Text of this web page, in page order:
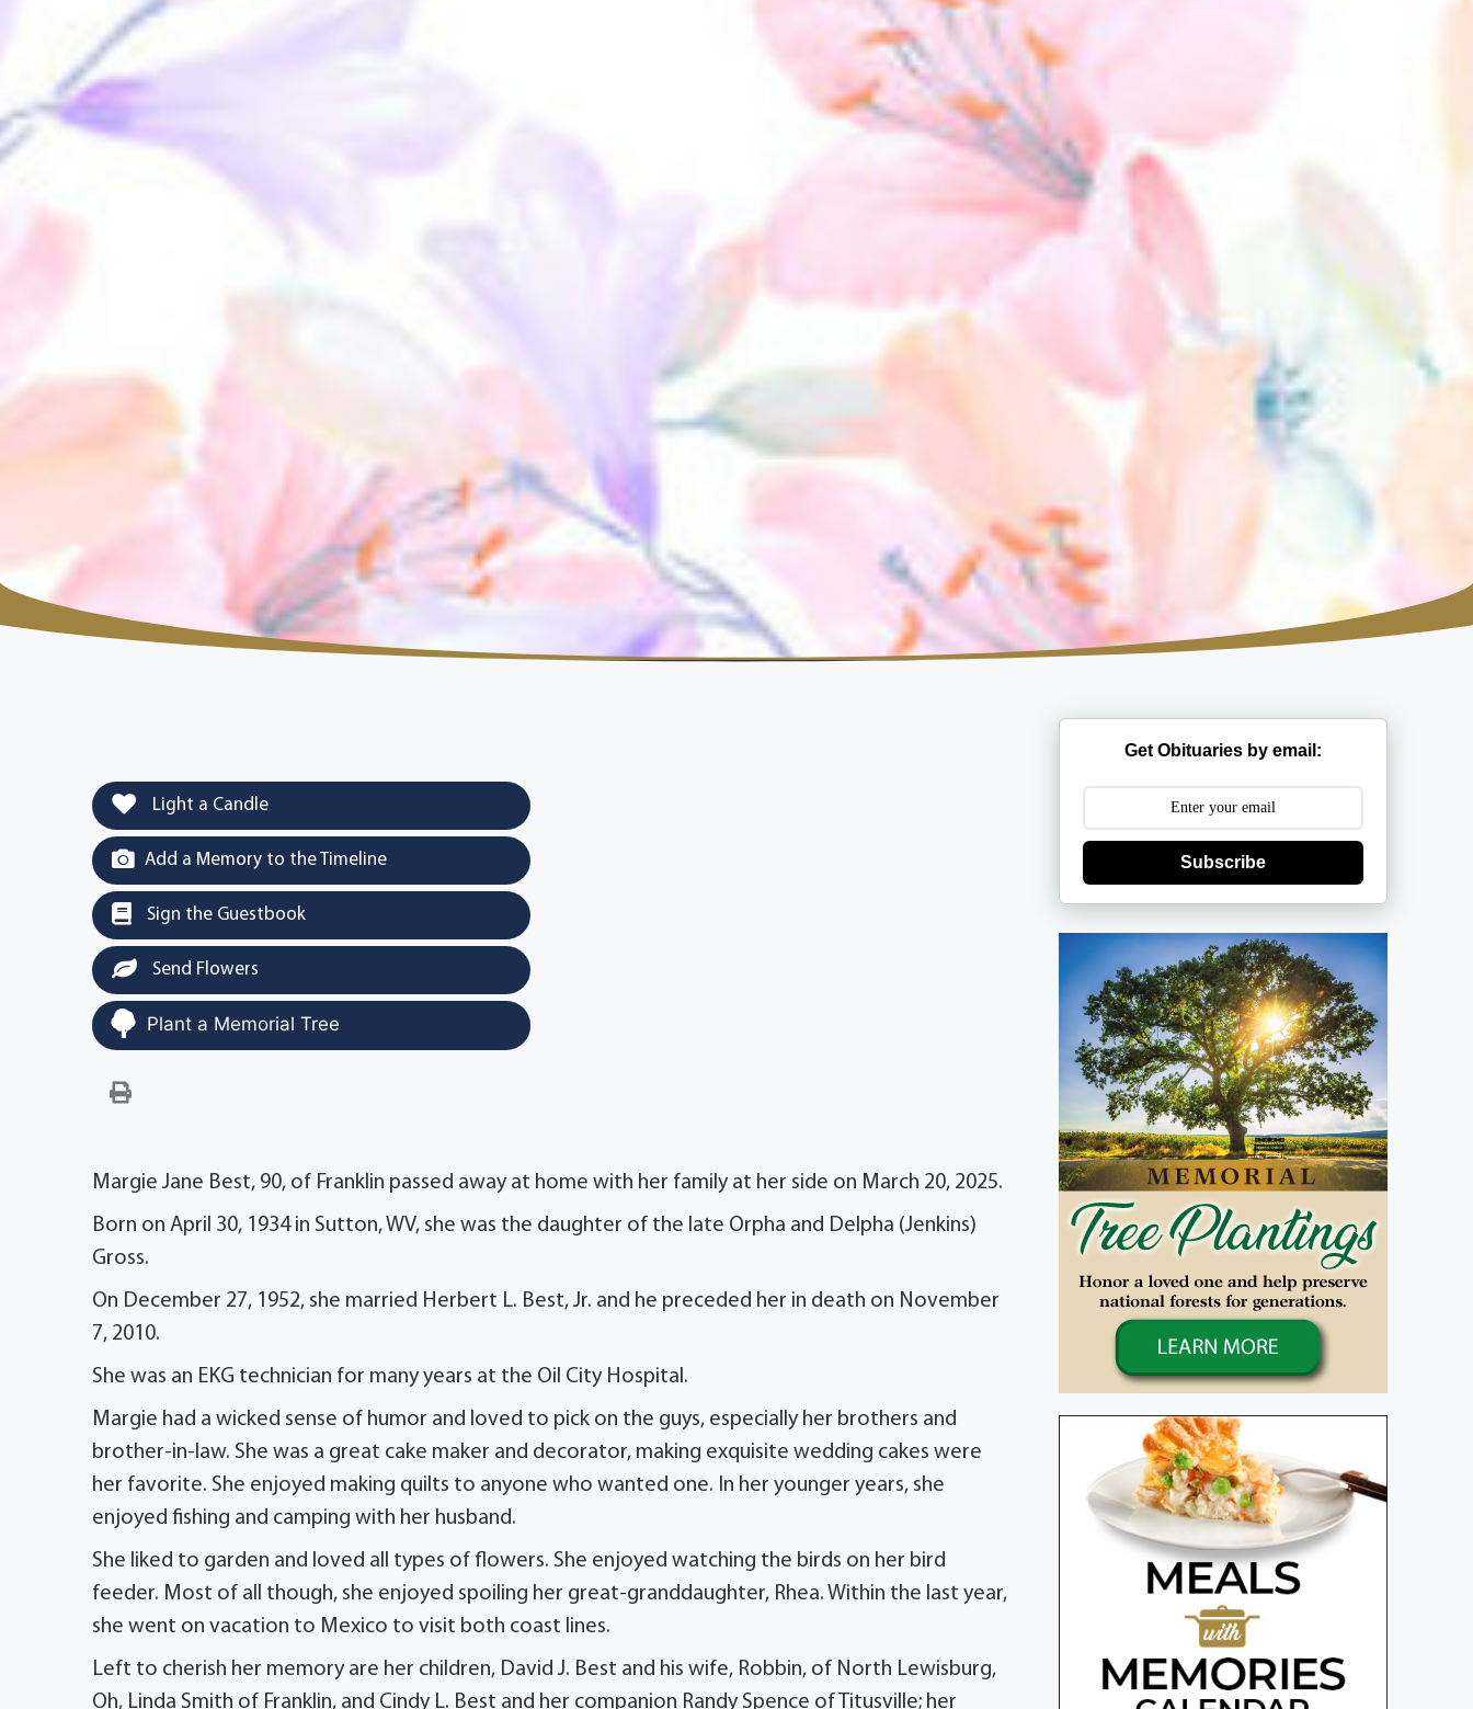
Light a Candle
Add a Memory to the Timeline
Sign the Guestbook
Send Flowers
Plant a Memorial Tree
Margie Jane Best, 90, of Franklin passed away at home with her family at her side on March 20, 2025.
Born on April 30, 1934 in Sutton, WV, she was the daughter of the late Orpha and Delpha (Jenkins)
Gross.
On December 27, 1952, she married Herbert L. Best, Jr. and he preceded her in death on November
7, 2010.
She was an EKG technician for many years at the Oil City Hospital.
Margie had a wicked sense of humor and loved to pick on the guys, especially her brothers and
brother-in-law. She was a great cake maker and decorator, making exquisite wedding cakes were
her favorite. She enjoyed making quilts to anyone who wanted one. In her younger years, she
enjoyed fishing and camping with her husband.
She liked to garden and loved all types of flowers. She enjoyed watching the birds on her bird
feeder. Most of all though, she enjoyed spoiling her great-granddaughter, Rhea. Within the last year,
she went on vacation to Mexico to visit both coast lines.
Left to cherish her memory are her children, David J. Best and his wife, Robbin, of North Lewisburg,
Oh, Linda Smith of Franklin, and Cindy L. Best and her companion Randy Spence of Titusville; her
Get Obituaries by email:
Subscribe